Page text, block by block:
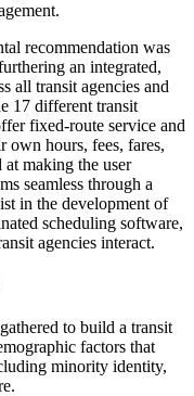
recommendation was
an integrated,
all transit agencies and
17 different transit
fixed-route service and
hours, fees, fares,
at making the user
seamless through a
in the development of
scheduling software,
agencies interact.
to build a transit
factors that
minority identity,